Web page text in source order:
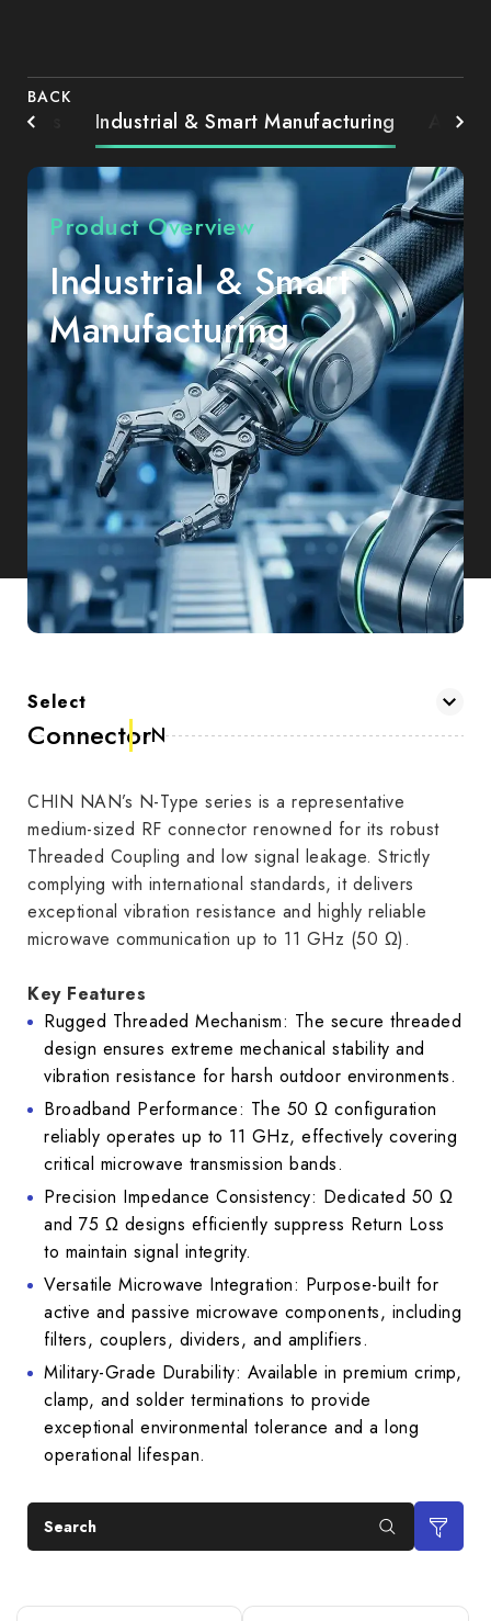
BACK
Industrial & Smart Manufacturing AIoT
Product Overview
Industrial & Smart
Manufacturing
Select
ConnectorN
CHIN NAN’s N-Type series is a representative
medium-sized RF connector renowned for its robust
Threaded Coupling and low signal leakage. Strictly
complying with international standards, it delivers
exceptional vibration resistance and highly reliable
microwave communication up to 11 GHz (50 Ω).
Key Features
Rugged Threaded Mechanism: The secure threaded
design ensures extreme mechanical stability and
vibration resistance for harsh outdoor environments.
Broadband Performance: The 50 Ω configuration
reliably operates up to 11 GHz, effectively covering
critical microwave transmission bands.
Precision Impedance Consistency: Dedicated 50 Ω
and 75 Ω designs efficiently suppress Return Loss
to maintain signal integrity.
Versatile Microwave Integration: Purpose-built for
active and passive microwave components, including
filters, couplers, dividers, and amplifiers.
Military-Grade Durability: Available in premium crimp,
clamp, and solder terminations to provide
exceptional environmental tolerance and a long
operational lifespan.
Search